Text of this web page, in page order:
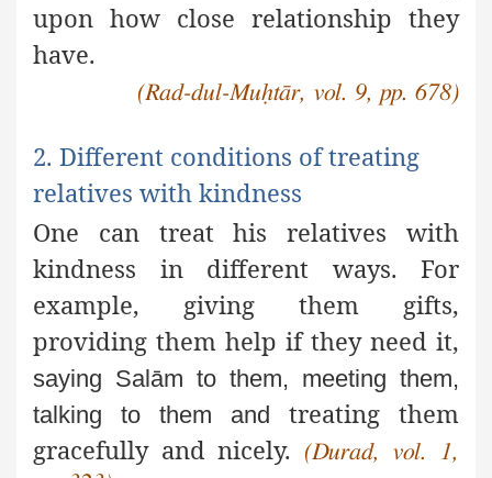
upon how close relationship they
have.
(Rad-dul-Muḥtār, vol. 9, pp. 678)
2. Different conditions of treating
relatives with kindness
One can treat his relatives with
kindness in different ways. For
example, giving them gifts,
providing them help if they need it,
saying Salām to them, meeting them,
talking to them and
treating them
gracefully and nicely.
(Durad, vol. 1,